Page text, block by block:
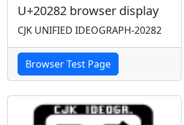
U+20282 browser display
CJK UNIFIED IDEOGRAPH-20282
Browser Test Page